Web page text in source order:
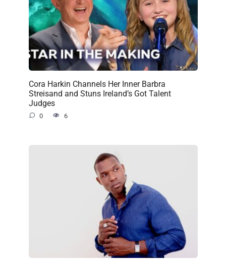
Cora Harkin Channels Her Inner Barbra
Streisand and Stuns Ireland’s Got Talent
Judges
0 6